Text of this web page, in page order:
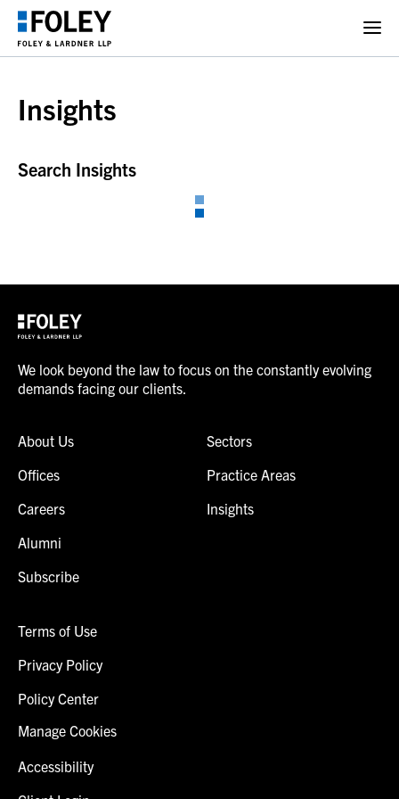
Insights
Search Insights
We look beyond the law to focus on the constantly evolving
demands facing our clients.
About Us
Offices
Careers
Alumni
Subscribe
Sectors
Practice Areas
Insights
Terms of Use
Privacy Policy
Policy Center
Manage Cookies
Accessibility